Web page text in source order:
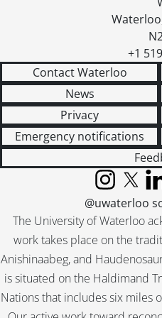
[Accession] GA357 - Virgil
Waterloo
+1
Contact Waterloo
News
Privacy
Emergency notifications
The University of Waterloo
work takes place on the
Anishinaabeg, and
is situated on the Haldimand
Nations that includes six miles
Instagram
X
@uwaterloo